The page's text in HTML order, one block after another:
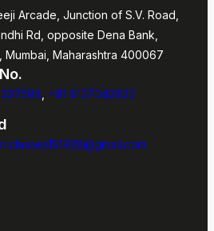
Arcade, Junction of S.V. Road,
Rd, opposite Dena Bank,
Mumbai, Maharashtra 400067
+91 9137042023